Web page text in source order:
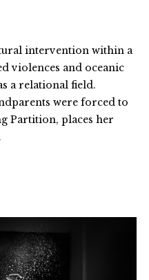
intervention within a
violences and oceanic
a relational field.
were forced to
Partition, places her